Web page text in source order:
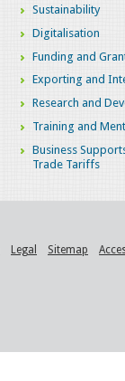
Sustainability
Digitalisation
Funding and
Exporting and
Research and
Training and
Business
Trade Tariffs
Legal Sitemap